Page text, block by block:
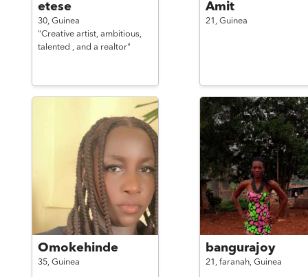
etese
30, Guinea
"Creative artist, ambitious,
talented , and a realtor"
Amit
21, Guinea
Omokehinde
35, Guinea
bangurajoy
21, faranah, Guinea